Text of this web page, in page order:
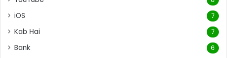
iOS 7
Kab Hai 7
Bank 6